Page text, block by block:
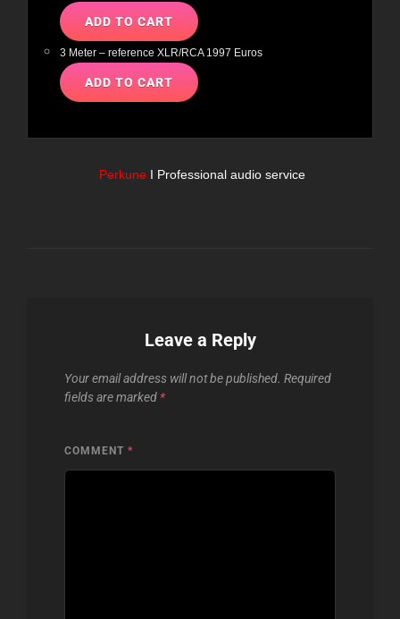
3 Meter – reference XLR/RCA 1997 Euros
Perkune I Professional audio service
Leave a Reply
Your email address will not be published. Required
fields are marked *
COMMENT *